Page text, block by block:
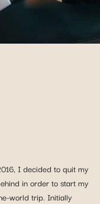
I decided to quit my
in order to start my
world trip. Initially